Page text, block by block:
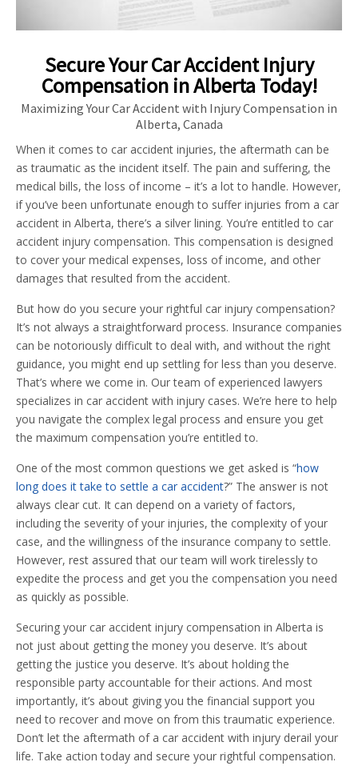
Secure Your Car Accident Injury
Compensation in Alberta Today!
Maximizing Your Car Accident with Injury Compensation in
Alberta, Canada
When it comes to car accident injuries, the aftermath can be
as traumatic as the incident itself. The pain and suffering, the
medical bills, the loss of income – it’s a lot to handle. However,
if you’ve been unfortunate enough to suffer injuries from a car
accident in Alberta, there’s a silver lining. You’re entitled to car
accident injury compensation. This compensation is designed
to cover your medical expenses, loss of income, and other
damages that resulted from the accident.
But how do you secure your rightful car injury compensation?
It’s not always a straightforward process. Insurance companies
can be notoriously difficult to deal with, and without the right
guidance, you might end up settling for less than you deserve.
That’s where we come in. Our team of experienced lawyers
specializes in car accident with injury cases. We’re here to help
you navigate the complex legal process and ensure you get
the maximum compensation you’re entitled to.
One of the most common questions we get asked is “how
long does it take to settle a car accident?” The answer is not
always clear cut. It can depend on a variety of factors,
including the severity of your injuries, the complexity of your
case, and the willingness of the insurance company to settle.
However, rest assured that our team will work tirelessly to
expedite the process and get you the compensation you need
as quickly as possible.
Securing your car accident injury compensation in Alberta is
not just about getting the money you deserve. It’s about
getting the justice you deserve. It’s about holding the
responsible party accountable for their actions. And most
importantly, it’s about giving you the financial support you
need to recover and move on from this traumatic experience.
Don’t let the aftermath of a car accident with injury derail your
life. Take action today and secure your rightful compensation.